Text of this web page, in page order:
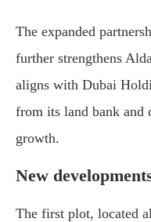
The expanded
further strengthens
aligns with Dubai
from its land bank and
growth.
New
The first plot, located